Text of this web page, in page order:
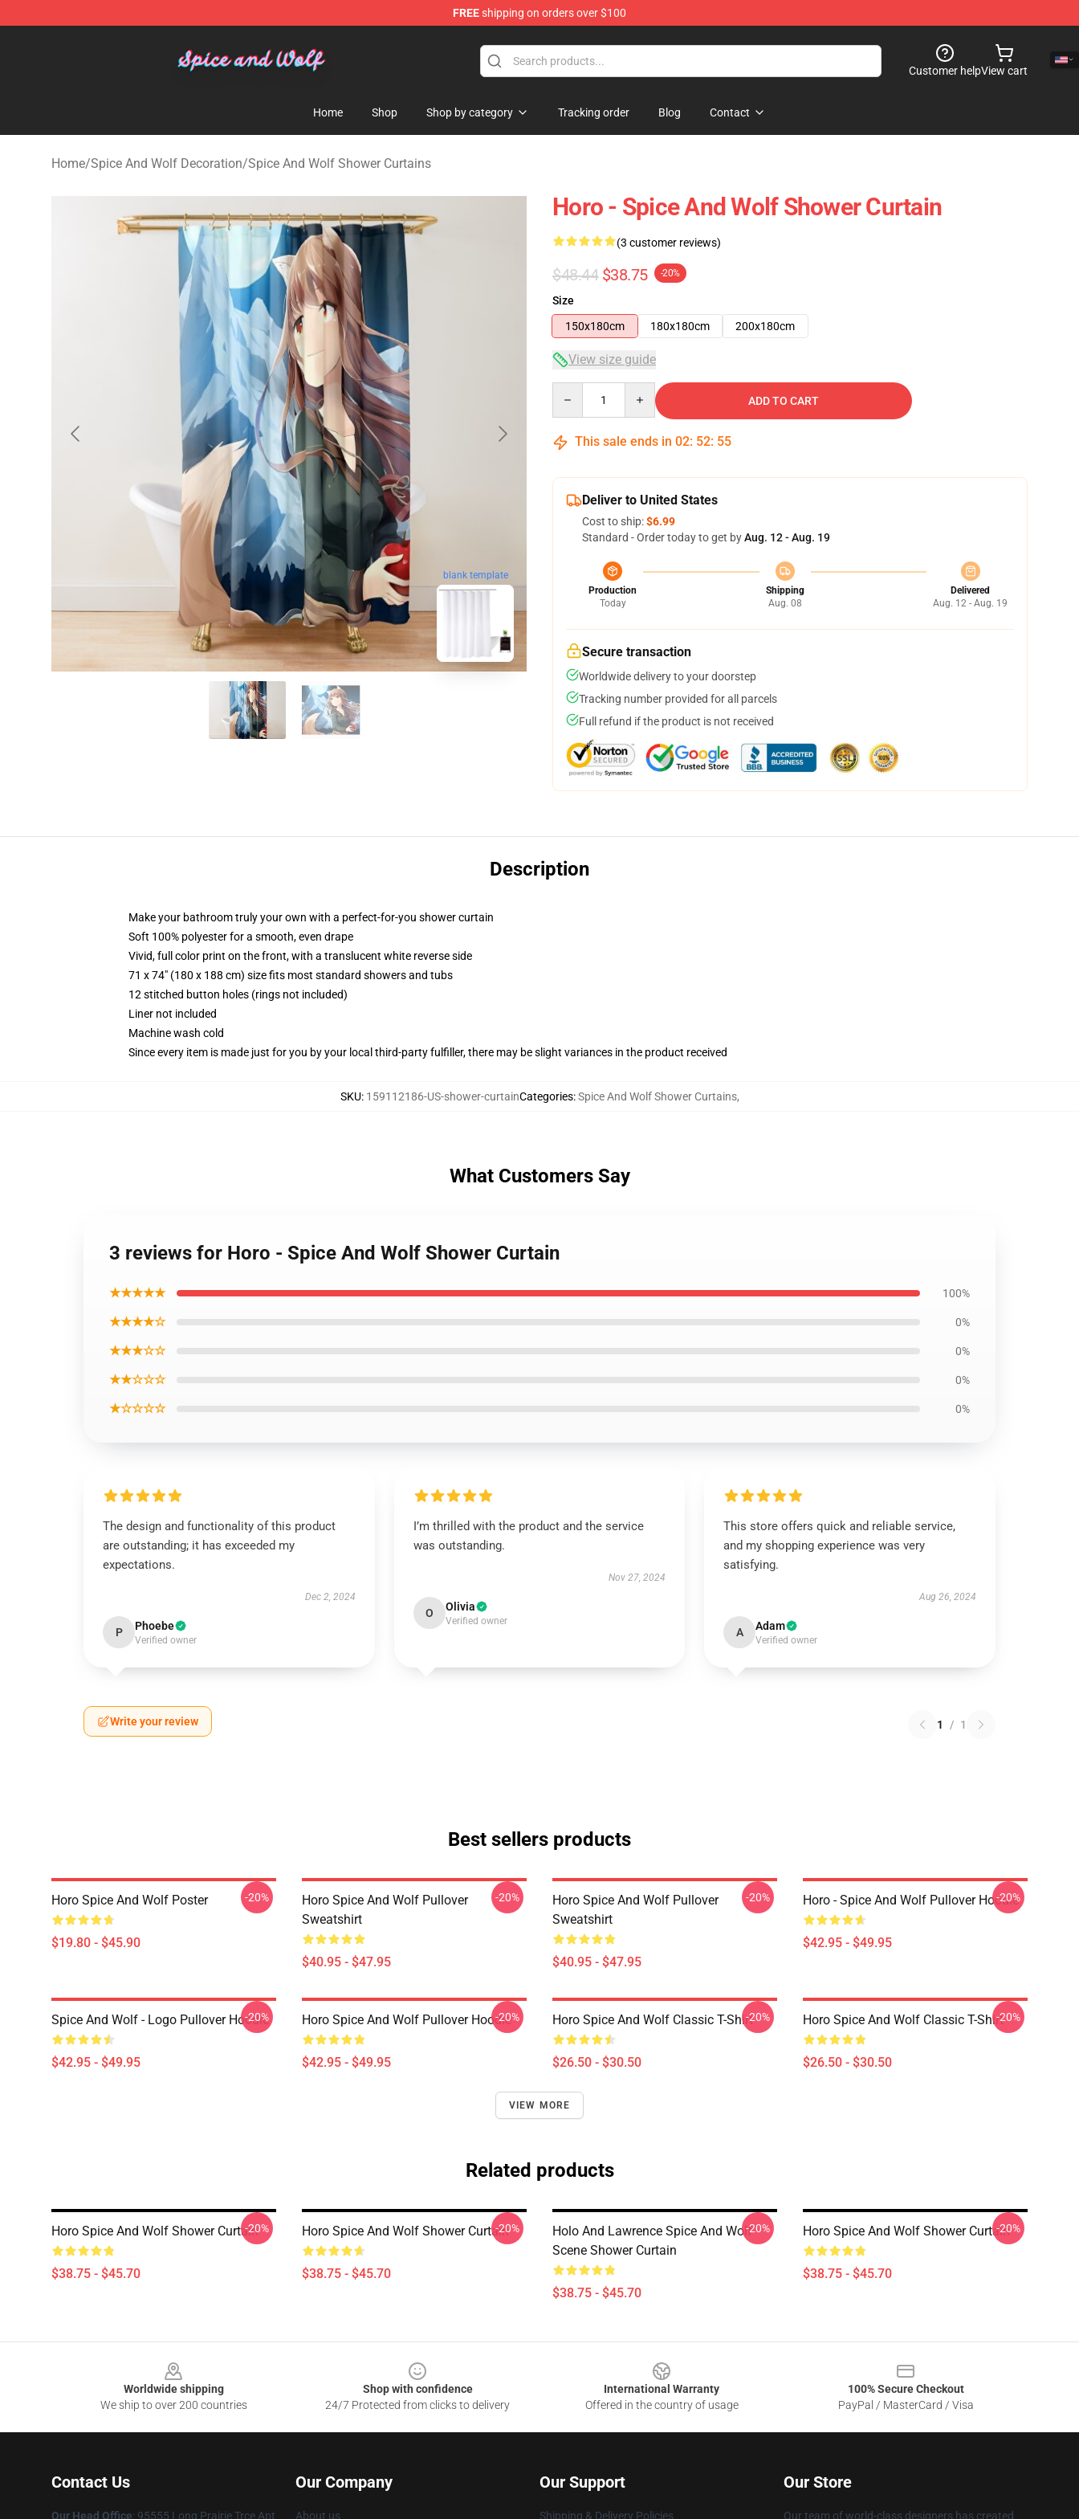
FREEshipping on orders over $100
Customer helpView cart
Home Shop Shop by category Tracking order Blog Contact
Home/Spice And Wolf Decoration/Spice And Wolf Shower Curtains
blank template
Horo - Spice And Wolf Shower Curtain
(3 customer reviews)
$48.44 $38.75 -20%
Size
150x180cm
180x180cm 200x180cm
View size guide
ADD TO CART
This sale ends in 02: 52: 54
Deliver to United States
Cost to ship:$6.99
Standard - Order today to get byAug. 12 - Aug. 19
Production
Today
Shipping
Aug. 08
Delivered
Aug. 12 - Aug. 19
Secure transaction
Worldwide delivery to your doorstep
Tracking number provided for all parcels
Full refund if the product is not received
Description
Make your bathroom truly your own with a perfect-for-you shower curtain
Soft 100% polyester for a smooth, even drape
Vivid, full color print on the front, with a translucent white reverse side
71 x 74" (180 x 188 cm) size fits most standard showers and tubs
12 stitched button holes (rings not included)
Liner not included
Machine wash cold
Since every item is made just for you by your local third-party fulfiller, there may be slight variances in the product received
SKU: 159112186-US-shower-curtainCategories:Spice And Wolf Shower Curtains,
What Customers Say
3 reviews for Horo - Spice And Wolf Shower Curtain
★★★★★ 100%
★★★★☆ 0%
★★★☆☆ 0%
★★☆☆☆ 0%
★☆☆☆☆ 0%
The design and functionality of this product
are outstanding; it has exceeded my
expectations.
Dec 2, 2024
P Phoebe
Verified owner
I’m thrilled with the product and the service
was outstanding.
Nov 27, 2024
O Olivia
Verified owner
This store offers quick and reliable service,
and my shopping experience was very
satisfying.
Aug 26, 2024
A Adam
Verified owner
Write your review 1 / 1
Best sellers products
Horo Spice And Wolf Poster
$19.80 - $45.90
-20%
Horo Spice And Wolf Pullover
Sweatshirt
$40.95 - $47.95
-20%
Horo Spice And Wolf Pullover
Sweatshirt
$40.95 - $47.95
-20% Horo - Spice And Wolf Pullover Hoodie
$42.95 - $49.95
-20%
Spice And Wolf - Logo Pullover Hoodie
$42.95 - $49.95
-20% Horo Spice And Wolf Pullover Hoodie
$42.95 - $49.95
-20% Horo Spice And Wolf Classic T-Shirt
$26.50 - $30.50
-20% Horo Spice And Wolf Classic T-Shirt
$26.50 - $30.50
-20%
VIEW MORE
Related products
Horo Spice And Wolf Shower Curtain
$38.75 - $45.70
-20% Horo Spice And Wolf Shower Curtain
$38.75 - $45.70
-20%
Holo And Lawrence Spice And Wolf
Scene Shower Curtain
$38.75 - $45.70
-20% Horo Spice And Wolf Shower Curtain
$38.75 - $45.70
-20%
Worldwide shipping
We ship to over 200 countries
Shop with confidence
24/7 Protected from clicks to delivery
International Warranty
Offered in the country of usage
100% Secure Checkout
PayPal / MasterCard / Visa
Contact Us
Our Head Office: 95555 Long Prairie Trce Apt
Our Company
About us
Our Support
Shipping & Delivery Policies
Our Store
Our team of world-class designers has created